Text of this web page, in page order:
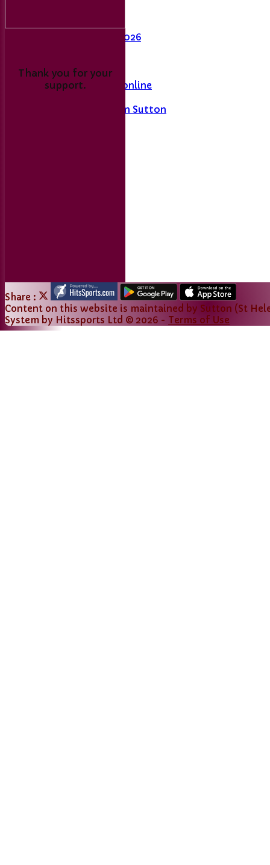
Fixtures
League Table 2026
Merseyside Cricket online
A History of Sport in Sutton
Thank you for your
support.
Share :
Content on this website is maintained by Sutton (St
System by Hitssports Ltd © 2026 - Terms of Use